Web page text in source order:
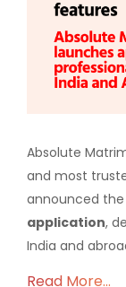
Absolute
and most
announced
application,
India and
Read More...